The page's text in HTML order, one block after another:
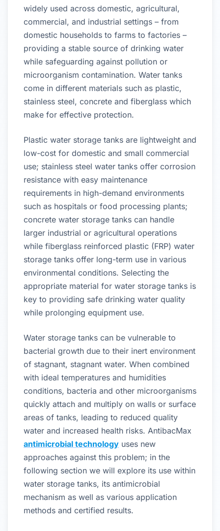
widely used across domestic, agricultural,
commercial, and industrial settings – from
domestic households to farms to factories –
providing a stable source of drinking water
while safeguarding against pollution or
microorganism contamination. Water tanks
come in different materials such as plastic,
stainless steel, concrete and fiberglass which
make for effective protection.
Plastic water storage tanks are lightweight and
low-cost for domestic and small commercial
use; stainless steel water tanks offer corrosion
resistance with easy maintenance
requirements in high-demand environments
such as hospitals or food processing plants;
concrete water storage tanks can handle
larger industrial or agricultural operations
while fiberglass reinforced plastic (FRP) water
storage tanks offer long-term use in various
environmental conditions. Selecting the
appropriate material for water storage tanks is
key to providing safe drinking water quality
while prolonging equipment use.
Water storage tanks can be vulnerable to
bacterial growth due to their inert environment
of stagnant, stagnant water. When combined
with ideal temperatures and humidities
conditions, bacteria and other microorganisms
quickly attach and multiply on walls or surface
areas of tanks, leading to reduced quality
water and increased health risks. AntibacMax
antimicrobial technology uses new
approaches against this problem; in the
following section we will explore its use within
water storage tanks, its antimicrobial
mechanism as well as various application
methods and certified results.